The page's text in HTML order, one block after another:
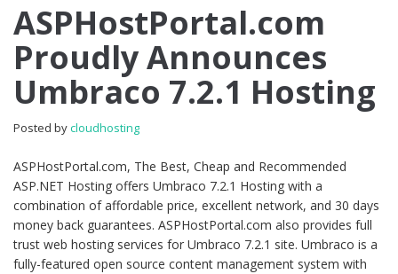
Proudly
Umbraco
7.2.1
Hosting
ASPHostPortal.com
Proudly Announces
Umbraco 7.2.1 Hosting
Posted bycloudhosting
ASPHostPortal.com, The Best, Cheap and Recommended
ASP.NET Hosting offers Umbraco 7.2.1 Hosting with a
combination of affordable price, excellent network, and 30 days
money back guarantees. ASPHostPortal.com also provides full
trust web hosting services for Umbraco 7.2.1 site. Umbraco is a
fully-featured open source content management system with